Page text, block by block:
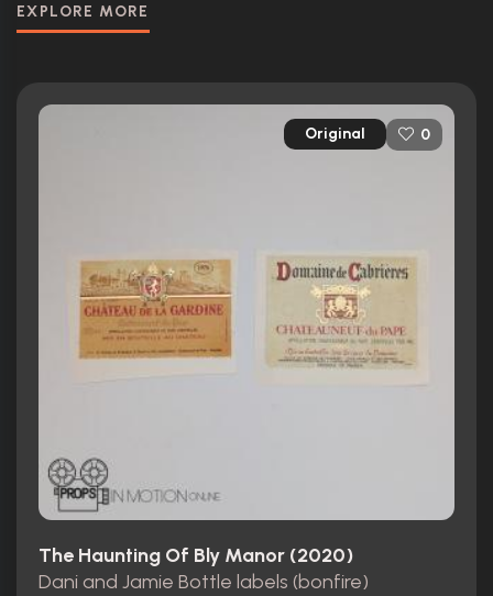
EXPLORE MORE
Original 0
The Haunting Of Bly Manor (2020)
Dani and Jamie Bottle labels (bonfire)